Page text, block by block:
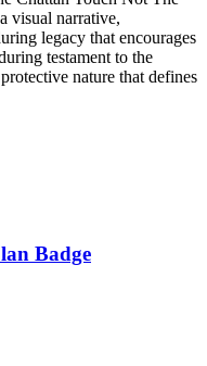
visual narrative,
legacy that encourages
testament to the
nature that defines
Badge